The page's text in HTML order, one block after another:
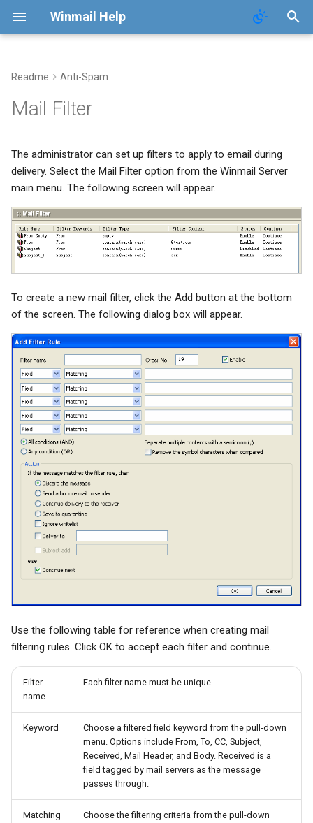
Winmail Help
Advanced Settings
Mail Template
System Broadcast
Mail Monitoring
Internet Settings
SSL/TLS Certificate
IP Location
Anti-Virus Setup
System Backup
AI Setup
Public Contacts
Active Connections
Readme Anti-Spam
Mail Filter
The administrator can set up filters to apply to email during
delivery. Select the Mail Filter option from the Winmail Server
main menu. The following screen will appear.
To create a new mail filter, click the Add button at the bottom
of the screen. The following dialog box will appear.
Use the following table for reference when creating mail
filtering rules. Click OK to accept each filter and continue.
Filter
name
Each filter name must be unique.
Keyword
Choose a filtered field keyword from the pull-down
menu. Options include From, To, CC, Subject,
Received, Mail Header, and Body. Received is a
field tagged by mail servers as the message
passes through.
Matching
Choose the filtering criteria from the pull-down